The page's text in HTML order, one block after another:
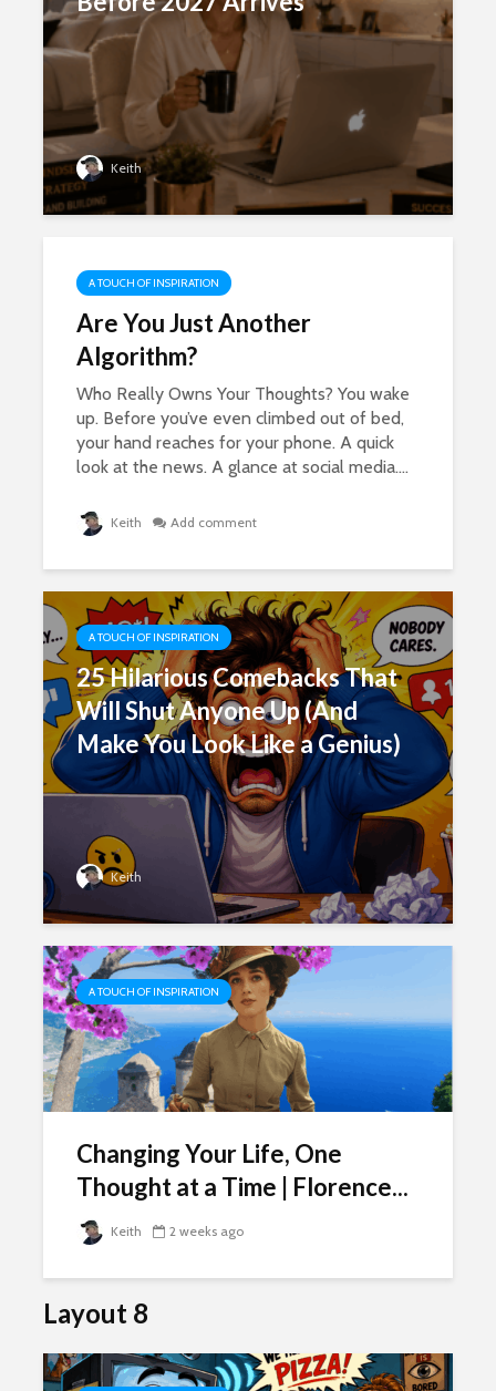
Keith
A TOUCH OF INSPIRATION
Are You Just Another
Algorithm?
Who Really Owns Your Thoughts? You wake
up. Before you’ve even climbed out of bed,
your hand reaches for your phone. A quick
look at the news. A glance at social media....
Keith Add comment
A TOUCH OF INSPIRATION
25 Hilarious Comebacks That
Will Shut Anyone Up (And
Make You Look Like a Genius)
Keith
A TOUCH OF INSPIRATION
Changing Your Life, One
Thought at a Time | Florence...
Keith 2 weeks ago
Layout 8